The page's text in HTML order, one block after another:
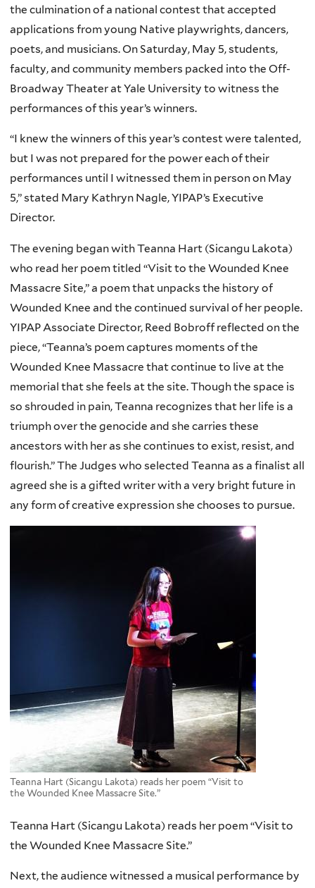
the culmination of a national contest that accepted
applications from young Native playwrights, dancers,
poets, and musicians. On Saturday, May 5, students,
faculty, and community members packed into the Off-
Broadway Theater at Yale University to witness the
performances of this year’s winners.
“I knew the winners of this year’s contest were talented,
but I was not prepared for the power each of their
performances until I witnessed them in person on May
5,” stated Mary Kathryn Nagle, YIPAP’s Executive
Director.
The evening began with Teanna Hart (Sicangu Lakota)
who read her poem titled “Visit to the Wounded Knee
Massacre Site,” a poem that unpacks the history of
Wounded Knee and the continued survival of her people.
YIPAP Associate Director, Reed Bobroff reflected on the
piece, “Teanna’s poem captures moments of the
Wounded Knee Massacre that continue to live at the
memorial that she feels at the site. Though the space is
so shrouded in pain, Teanna recognizes that her life is a
triumph over the genocide and she carries these
ancestors with her as she continues to exist, resist, and
flourish.” The Judges who selected Teanna as a finalist all
agreed she is a gifted writer with a very bright future in
any form of creative expression she chooses to pursue.
Teanna Hart (Sicangu Lakota) reads her poem “Visit to
the Wounded Knee Massacre Site.”
Teanna Hart (Sicangu Lakota) reads her poem “Visit to
the Wounded Knee Massacre Site.”
Next, the audience witnessed a musical performance by